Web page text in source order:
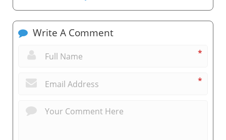
Write A Comment
*
*